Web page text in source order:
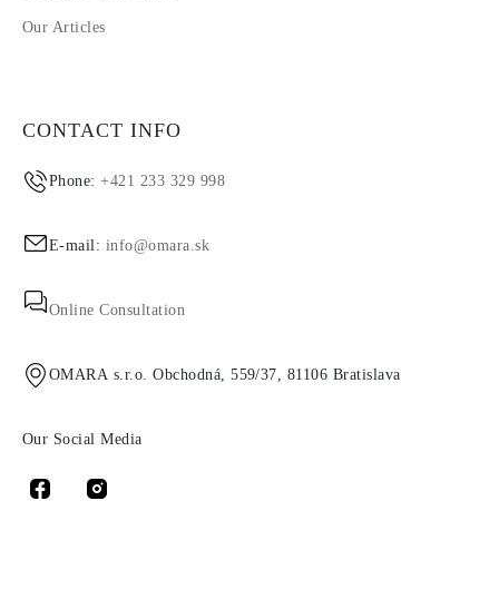
Our Articles
CONTACT INFO
Phone:+421 233 329 998
E-mail: info@omara.sk
Online Consultation
OMARA s.r.o. Obchodná, 559/37, 81106 Bratislava
Our Social Media